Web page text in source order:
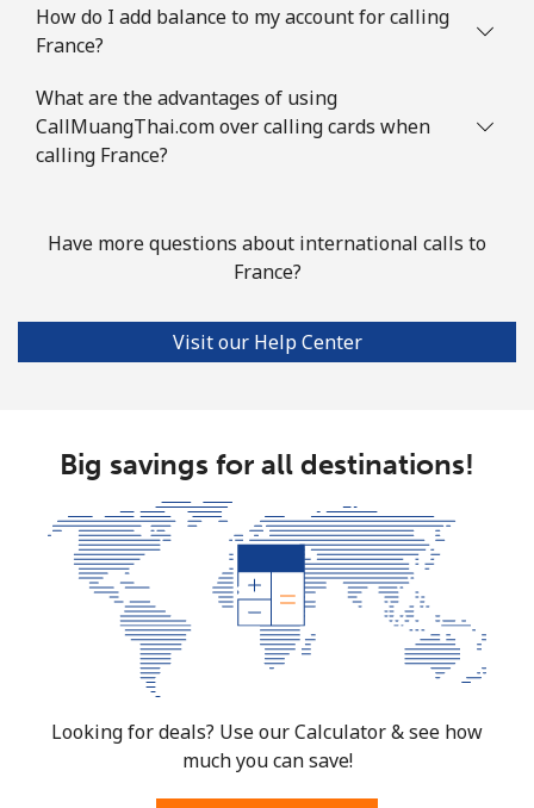
How do I add balance to my account for calling
France?
What are the advantages of using
CallMuangThai.com over calling cards when
calling France?
Have more questions about international calls to
France?
Visit our Help Center
Big savings for all destinations!
Looking for deals? Use our Calculator & see how
much you can save!